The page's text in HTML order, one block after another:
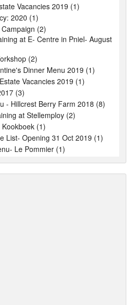
Vacancies 2019 (1)
2020 (1)
(2)
at E- Centre in Pniel- August
(2)
Dinner Menu 2019 (1)
Vacancies 2019 (1)
(3)
- Hillcrest Berry Farm 2018 (8)
at Stellemploy (2)
(1)
List- Opening 31 Oct 2019 (1)
Le Pommier (1)